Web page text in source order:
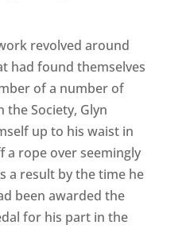
revolved around
had found themselves
of a number of
the Society, Glyn
up to his waist in
a rope over seemingly
a result by the time he
been awarded the
for his part in the